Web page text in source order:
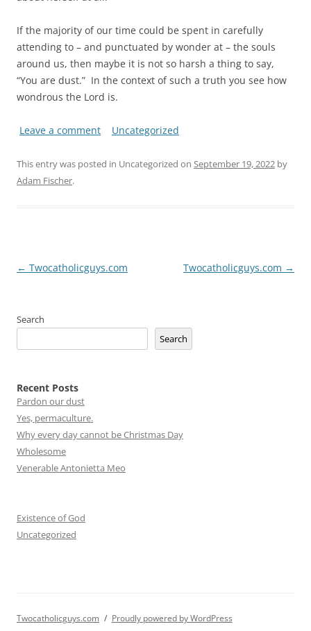
If the majority of our time could be spent in carefully
attending to – and punctuated by wonder at – the souls
around us, then maybe it is not so harsh a thing to say,
“You are dust.” In the context of such a truth you see how
wondrous the Lord is.
Leave a comment Uncategorized
This entry was posted in Uncategorized on September 19, 2022 by
Adam Fischer.
Post
← Twocatholicguys.com Twocatholicguys.com →
Search
Search
Recent Posts
Pardon our dust
Yes, permaculture.
Why every day cannot be Christmas Day
Wholesome
Venerable Antonietta Meo
Existence of God
Uncategorized
Twocatholicguys.com Proudly powered by WordPress